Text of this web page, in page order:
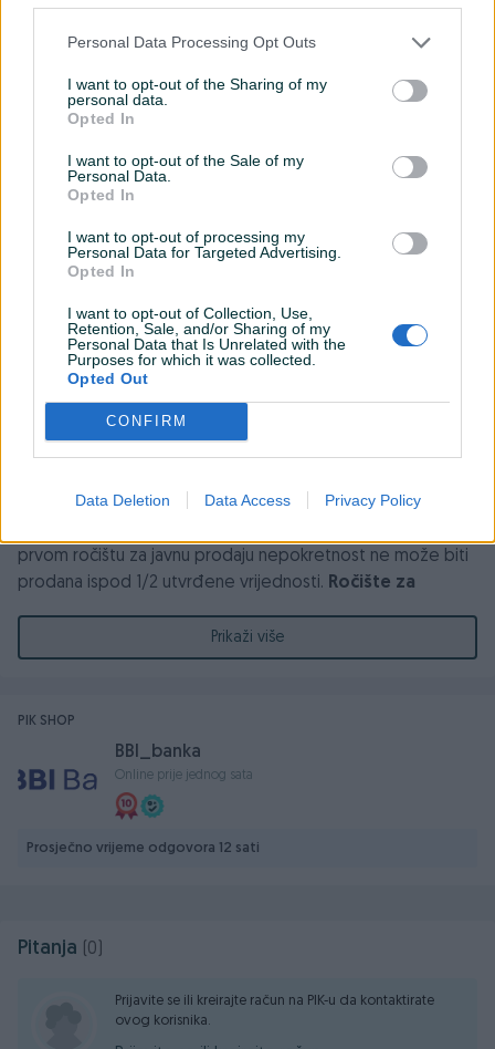
Personal Data Processing Opt Outs
I want to opt-out of the Sharing of my
personal data.
Opted In
I want to opt-out of the Sale of my
Personal Data.
Opted In
I want to opt-out of processing my
Personal Data for Targeted Advertising.
Opted In
I want to opt-out of Collection, Use,
Retention, Sale, and/or Sharing of my
Personal Data that Is Unrelated with the
Purposes for which it was collected.
Opted Out
CONFIRM
Data Deletion Data Access Privacy Policy
Detaljni opis
nekretnina privredne zgrade površine 1106 m kvad. i
nekretnina i oznake u katastru možete pogledati na
prvom ročištu za javnu prodaju nepokretnost ne može biti
prodana ispod 1/2 utvrđene vrijednosti. Ročište za
24.06.2026.godine, u 12:00 sati, u zgradi Općinskog
suda u Zavidovićima, ul Safvet Bega bašagića 7,
Prikaži više
PIK SHOP
BBI_banka
Online prije jednog sata
Prosječno vrijeme odgovora 12 sati
Pitanja (0)
Prijavite se ili kreirajte račun na PIK-u da kontaktirate
ovog korisnika.